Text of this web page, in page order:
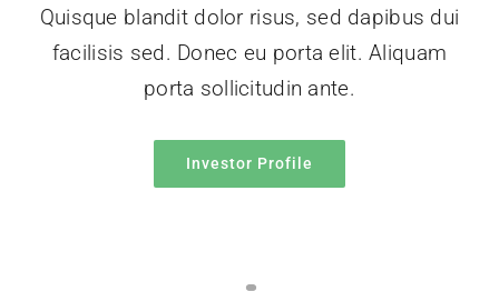
Quisque blandit dolor risus, sed dapibus dui
facilisis sed. Donec eu porta elit. Aliquam
porta sollicitudin ante.
Investor Profile